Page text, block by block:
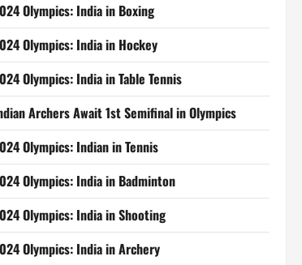
Olympics: India in Boxing
Olympics: India in Hockey
Olympics: India in Table Tennis
Archers Await 1st Semifinal in Olympics
Olympics: Indian in Tennis
Olympics: India in Badminton
Olympics: India in Shooting
Olympics: India in Archery